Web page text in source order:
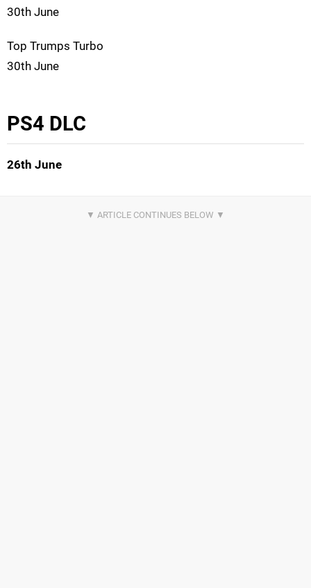
30th June
Top Trumps Turbo
30th June
PS4 DLC
26th June